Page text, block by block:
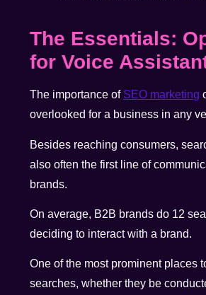
The Essentials:
for Voice
The importance of SEO marketing
overlooked for a business in any
Besides reaching consumers,
also often the first line of
brands.
On average, B2B brands do 12
deciding to interact with a brand.
One of the most prominent places
searches, whether they be